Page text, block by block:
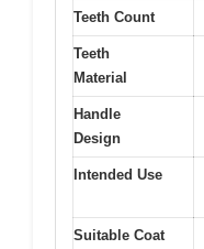
Teeth Count
Teeth
Material
Handle
Design
Intended Use
Suitable Coat